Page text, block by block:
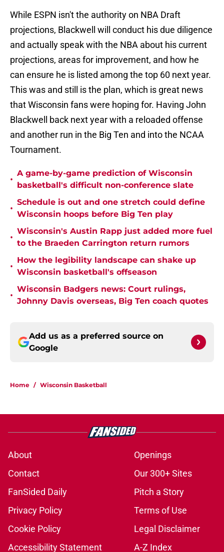
While ESPN isn't the authority on NBA Draft
projections, Blackwell will conduct his due diligence
and actually speak with the NBA about his current
projections, areas for improvement, and how he
can ensure he is listed among the top 60 next year.
This was and still is the plan, which is great news
that Wisconsin fans were hoping for. Having John
Blackwell back next year with a reloaded offense
and another run in the Big Ten and into the NCAA
Tournament.
•
A game-by-game prediction of Wisconsin
basketball's difficult non-conference slate
•
Schedule is out and one stretch could define
Wisconsin hoops before Big Ten play
•
Wisconsin's Austin Rapp just added more fuel
to the Braeden Carrington return rumors
•
How the legibility landscape can shake up
Wisconsin basketball's offseason
•
Wisconsin Badgers news: Court rulings,
Johnny Davis overseas, Big Ten coach quotes
Add us as a preferred source on
Google
Home / Wisconsin Basketball
About
Openings
Contact
Our 300+ Sites
FanSided Daily
Pitch a Story
Privacy Policy
Terms of Use
Cookie Policy
Legal Disclaimer
Accessibility Statement
A-Z Index